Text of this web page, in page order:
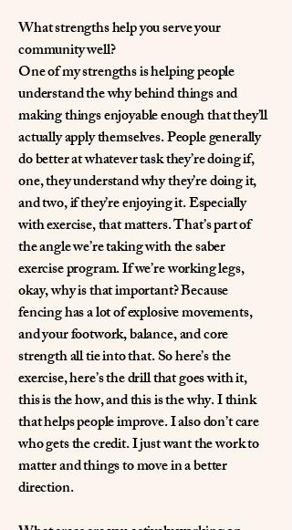
What strengths help you serve your
community well?
One of my strengths is helping people
understand the why behind things and
making things enjoyable enough that they’ll
actually apply themselves. People generally
do better at whatever task they’re doing if,
one, they understand why they’re doing it,
and two, if they’re enjoying it. Especially
with exercise, that matters. That’s part of
the angle we’re taking with the saber
exercise program. If we’re working legs,
okay, why is that important? Because
fencing has a lot of explosive movements,
and your footwork, balance, and core
strength all tie into that. So here’s the
exercise, here’s the drill that goes with it,
this is the how, and this is the why. I think
that helps people improve. I also don’t care
who gets the credit. I just want the work to
matter and things to move in a better
direction.